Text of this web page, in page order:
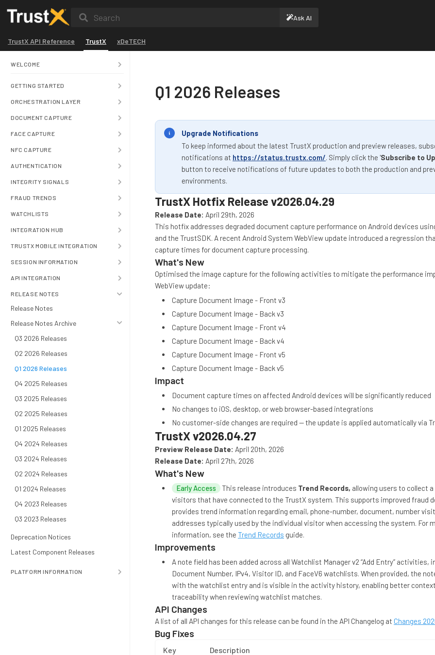
Search Ask AI
TrustX API Reference TrustX xDeTECH
WELCOME
GETTING STARTED
ORCHESTRATION LAYER
DOCUMENT CAPTURE
FACE CAPTURE
NFC CAPTURE
AUTHENTICATION
INTEGRITY SIGNALS
FRAUD TRENDS
WATCHLISTS
INTEGRATION HUB
TRUSTX MOBILE INTEGRATION
SESSION INFORMATION
API INTEGRATION
RELEASE NOTES
Release Notes
Release Notes Archive
Q3 2026 Releases
Q2 2026 Releases
Q1 2026 Releases
Q4 2025 Releases
Q3 2025 Releases
Q2 2025 Releases
Q1 2025 Releases
Q4 2024 Releases
Q3 2024 Releases
Q2 2024 Releases
Q1 2024 Releases
Q4 2023 Releases
Q3 2023 Releases
Deprecation Notices
Latest Component Releases
PLATFORM INFORMATION
Q1 2026 Releases
Upgrade Notifications
To keep informed about the latest TrustX production and preview releases,
notifications at https://status.trustx.com/. Simply click the 'Subscribe to
button to receive notifications of future updates to both the production and
environments.
TrustX Hotfix Release v2026.04.29
Release Date: April 29th, 2026
This hotfix addresses degraded document capture performance on Android devices
and the TrustSDK. A recent Android System WebView update introduced a regression
capture times for document capture processing.
What's New
Optimised the image capture for the following activities to mitigate the performance
WebView update:
Capture Document Image - Front v3
Capture Document Image - Back v3
Capture Document Image - Front v4
Capture Document Image - Back v4
Capture Document Image - Front v5
Capture Document Image - Back v5
Impact
Document capture times on affected Android devices will be significantly reduced
No changes to iOS, desktop, or web browser-based integrations
No customer-side changes are required — the update is applied automatically via
TrustX v2026.04.27
Preview Release Date: April 20th, 2026
Release Date: April 27th, 2026
What's New
Early Access This release introduces Trend Records, allowing users to collect
visitors that have connected to the TrustX system. This supports improved fraud
provides trend information regarding email, phone-number, document, number
addresses typically used by the individual visitor when accessing the system. For
information, see the Trend Records guide.
Improvements
A note field has been added across all Watchlist Manager v2 “Add Entry” activities,
Document Number, IPv4, Visitor ID, and FaceV6 watchlists. When provided, the
with the watchlist entry and is visible in the activity history, enabling better
traceability when reviewing watchlist matches.
API Changes
A list of all API changes for this release can be found in the API Changelog at Changes
Bug Fixes
Key Description